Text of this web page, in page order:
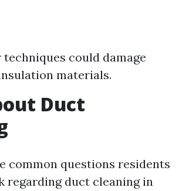
could damage
materials.
Duct
common questions residents
regarding duct cleaning in